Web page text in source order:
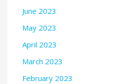
June 2023
May 2023
April 2023
March 2023
February 2023